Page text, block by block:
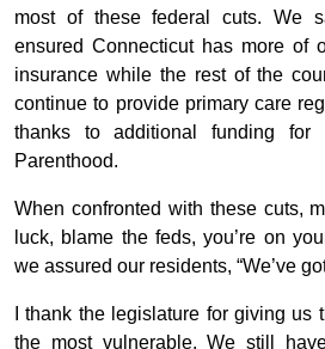
most of these federal cuts. We
ensured Connecticut has more of
insurance while the rest of the
continue to provide primary care
thanks to additional funding for
Parenthood.
When confronted with these cuts,
luck, blame the feds, you’re on
we assured our residents, “We’ve
I thank the legislature for giving us
the most vulnerable. We still